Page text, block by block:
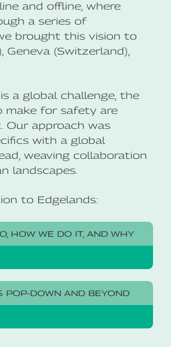
and offline, where
a series of
brought this vision to
Geneva (Switzerland),
a global challenge, the
make for safety are
Our approach was
with a global
weaving collaboration
landscapes.
to Edgelands:
HOW WE DO IT, AND WHY
POP-DOWN AND BEYOND